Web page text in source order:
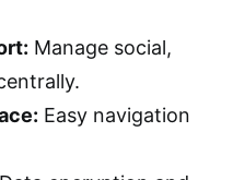
Manage social,
Easy navigation